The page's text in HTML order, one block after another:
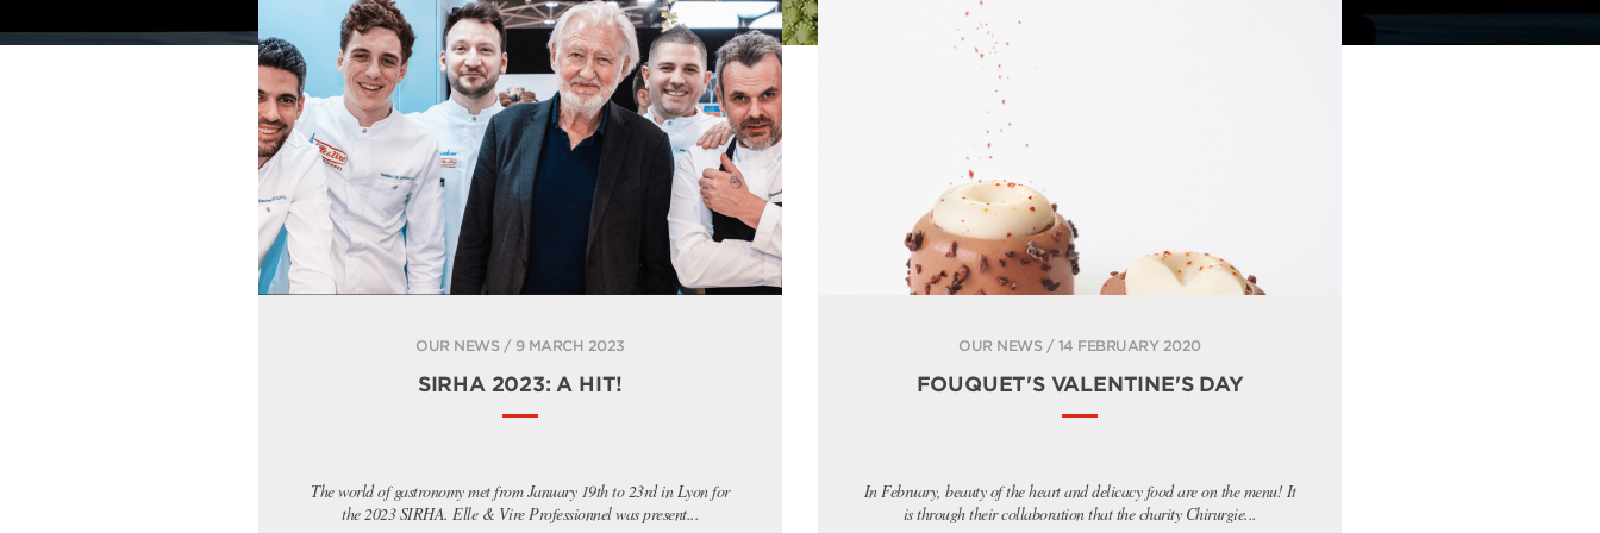
OUR NEWS / 9 MARCH 2023
SIRHA 2023: A HIT!
The world of gastronomy met from January 19th to 23rd in Lyon for
the 2023 SIRHA. Elle & Vire Professionnel was present...
OUR NEWS / 14 FEBRUARY 2020
FOUQUET'S VALENTINE'S DAY
In February, beauty of the heart and delicacy food are on the menu! It
is through their collaboration that the charity Chirurgie...